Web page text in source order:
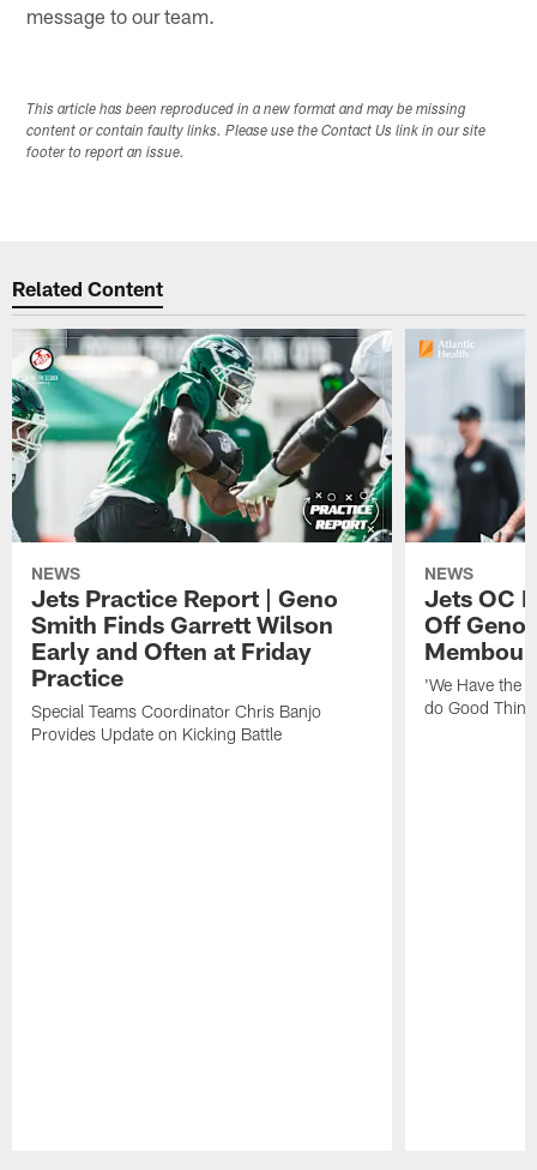
message to our team.
This article has been reproduced in a new format and may be missing
content or contain faulty links. Please use the Contact Us link in our site
footer to report an issue.
Related Content
NEWS
Jets Practice Report | Geno
Smith Finds Garrett Wilson
Early and Often at Friday
Practice
Special Teams Coordinator Chris Banjo
Provides Update on Kicking Battle
NEWS
Jets OC
Off
'We Have the
do Good